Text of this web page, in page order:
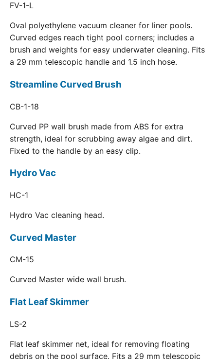
FV-1-L
Oval polyethylene vacuum cleaner for liner pools.
Curved edges reach tight pool corners; includes a
brush and weights for easy underwater cleaning. Fits
a 29 mm telescopic handle and 1.5 inch hose.
Streamline Curved Brush
CB-1-18
Curved PP wall brush made from ABS for extra
strength, ideal for scrubbing away algae and dirt.
Fixed to the handle by an easy clip.
Hydro Vac
HC-1
Hydro Vac cleaning head.
Curved Master
CM-15
Curved Master wide wall brush.
Flat Leaf Skimmer
LS-2
Flat leaf skimmer net, ideal for removing floating
debris on the pool surface. Fits a 29 mm telescopic